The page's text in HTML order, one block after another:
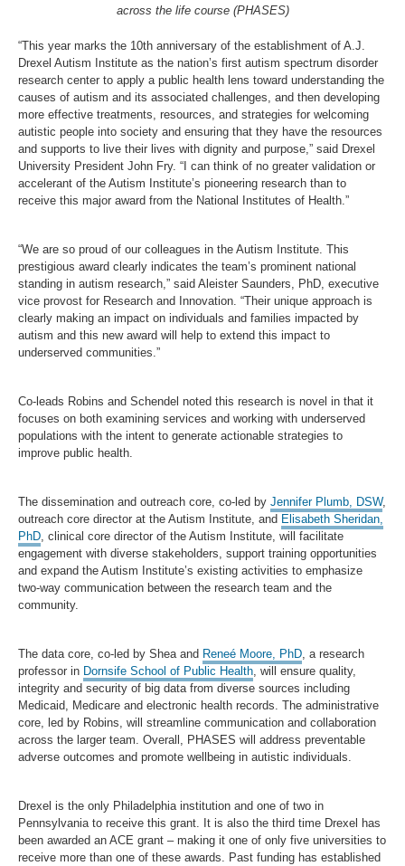
across the life course (PHASES)
“This year marks the 10th anniversary of the establishment of A.J.
Drexel Autism Institute as the nation’s first autism spectrum disorder
research center to apply a public health lens toward understanding the
causes of autism and its associated challenges, and then developing
more effective treatments, resources, and strategies for welcoming
autistic people into society and ensuring that they have the resources
and supports to live their lives with dignity and purpose,” said Drexel
University President John Fry. “I can think of no greater validation or
accelerant of the Autism Institute’s pioneering research than to
receive this major award from the National Institutes of Health.”
“We are so proud of our colleagues in the Autism Institute. This
prestigious award clearly indicates the team’s prominent national
standing in autism research,” said Aleister Saunders, PhD, executive
vice provost for Research and Innovation. “Their unique approach is
clearly making an impact on individuals and families impacted by
autism and this new award will help to extend this impact to
underserved communities.”
Co-leads Robins and Schendel noted this research is novel in that it
focuses on both examining services and working with underserved
populations with the intent to generate actionable strategies to
improve public health.
The dissemination and outreach core, co-led by Jennifer Plumb, DSW,
outreach core director at the Autism Institute, and Elisabeth Sheridan,
PhD , clinical core director of the Autism Institute, will facilitate
engagement with diverse stakeholders, support training opportunities
and expand the Autism Institute’s existing activities to emphasize
two-way communication between the research team and the
community.
The data core, co-led by Shea and Reneé Moore, PhD , a research
professor in Dornsife School of Public Health , will ensure quality,
integrity and security of big data from diverse sources including
Medicaid, Medicare and electronic health records. The administrative
core, led by Robins, will streamline communication and collaboration
across the larger team. Overall, PHASES will address preventable
adverse outcomes and promote wellbeing in autistic individuals.
Drexel is the only Philadelphia institution and one of two in
Pennsylvania to receive this grant. It is also the third time Drexel has
been awarded an ACE grant – making it one of only five universities to
receive more than one of these awards. Past funding has established